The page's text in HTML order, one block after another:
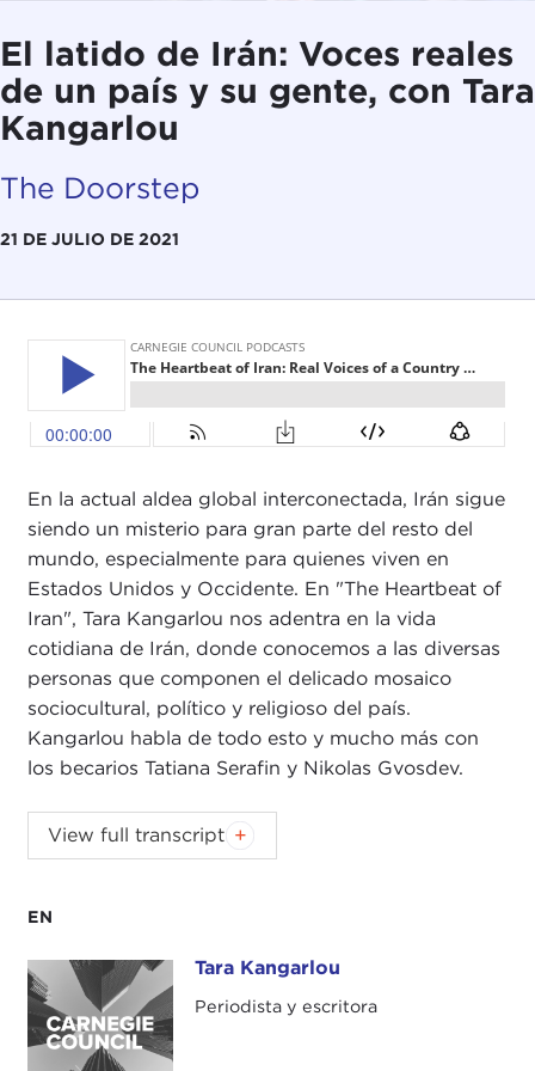
El latido de Irán: Voces reales
de un país y su gente, con Tara
Kangarlou
The Doorstep
21 DE JULIO DE 2021
EN
Tara Kangarlou Tara Kangarlou
Periodista y escritora
En la actual aldea global interconectada, Irán sigue
siendo un misterio para gran parte del resto del
mundo, especialmente para quienes viven en
Estados Unidos y Occidente. En "The Heartbeat of
Iran", Tara Kangarlou nos adentra en la vida
cotidiana de Irán, donde conocemos a las diversas
personas que componen el delicado mosaico
sociocultural, político y religioso del país.
Kangarlou habla de todo esto y mucho más con
los becarios Tatiana Serafin y Nikolas Gvosdev.
NIKOLAS GVOSDEV:
Good evening, everyone.
Welcome to the Carnegie New Leaders (CNL)
on
are very happy to have you join us. I am Nick
Gvosdev. I am a senior fellow here at the Carnegie
Council for Ethics in International Affairs, and I am
co-host of
The Doorstep
View full transcript